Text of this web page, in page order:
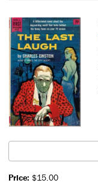
Price: $15.00